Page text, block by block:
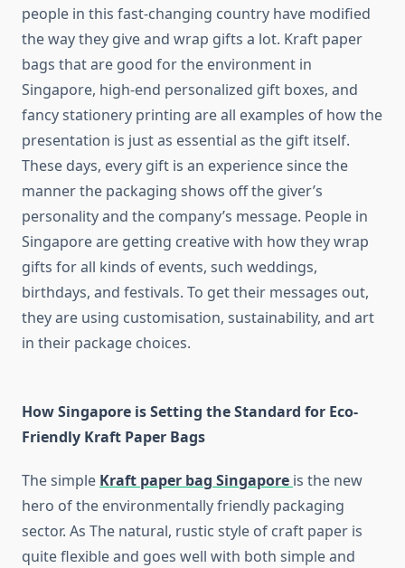
people in this fast-changing country have modified
the way they give and wrap gifts a lot. Kraft paper
bags that are good for the environment in
Singapore, high-end personalized gift boxes, and
fancy stationery printing are all examples of how the
presentation is just as essential as the gift itself.
These days, every gift is an experience since the
manner the packaging shows off the giver’s
personality and the company’s message. People in
Singapore are getting creative with how they wrap
gifts for all kinds of events, such weddings,
birthdays, and festivals. To get their messages out,
they are using customisation, sustainability, and art
in their package choices.
How Singapore is Setting the Standard for Eco-
Friendly Kraft Paper Bags
The simple Kraft paper bag Singapore is the new
hero of the environmentally friendly packaging
sector. As The natural, rustic style of craft paper is
quite flexible and goes well with both simple and